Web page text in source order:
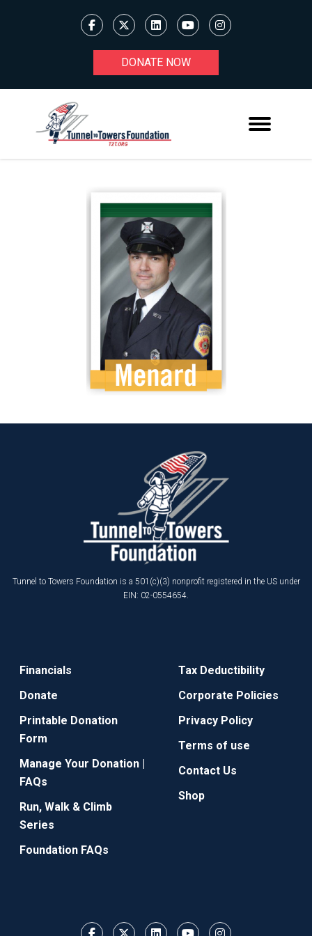
DONATE NOW
Tunnel to Towers Foundation is a 501(c)(3) nonprofit registered in the US under
EIN: 02-0554654.
Financials
Donate
Printable Donation
Form
Manage Your Donation |
FAQs
Run, Walk & Climb
Series
Foundation FAQs
Tax Deductibility
Corporate Policies
Privacy Policy
Terms of use
Contact Us
Shop